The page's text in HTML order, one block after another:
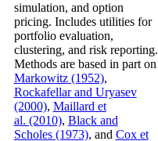
simulation, and option
pricing. Includes utilities for
portfolio evaluation,
clustering, and risk reporting.
Methods are based in part on
Markowitz (1952),
Rockafellar and Uryasev
(2000), Maillard et
al. (2010), Black and
Scholes (1973), and Cox et